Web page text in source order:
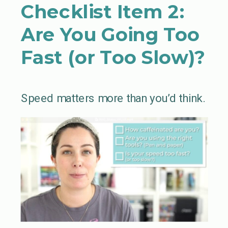
Checklist Item 2:
Are You Going Too
Fast (or Too Slow)?
Speed matters more than you’d think.